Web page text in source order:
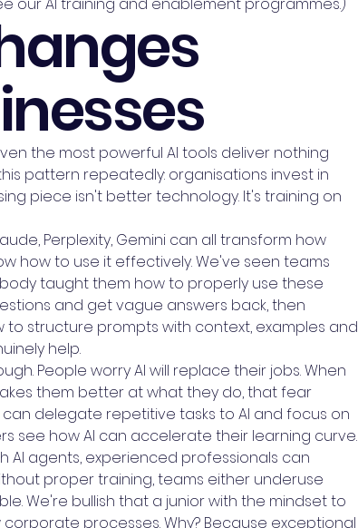
the most powerful AI tools deliver nothing
pattern repeatedly: organisations invest in
piece isn't better technology. It's training on
Perplexity, Gemini can all transform how
how to use it effectively. We've seen teams
taught them how to properly use these
and get vague answers back, then
to structure prompts with context, examples and
help.
People worry AI will replace their jobs. When
them better at what they do, that fear
delegate repetitive tasks to AI and focus on
see how AI can accelerate their learning curve.
AI agents, experienced professionals can
proper training, teams either underuse
We're bullish that a junior with the mindset to
processes. Why? Because exceptional